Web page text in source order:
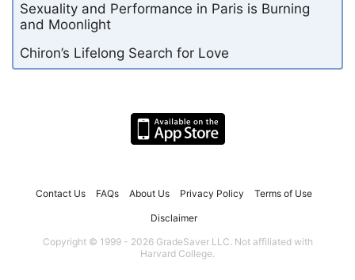
Sexuality and Performance in Paris is Burning
and Moonlight
Chiron’s Lifelong Search for Love
Contact Us FAQs About Us Privacy Policy Terms of Use
Disclaimer
Copyright © 1999 - 2026 GradeSaver LLC. Not affiliated with
Harvard College.